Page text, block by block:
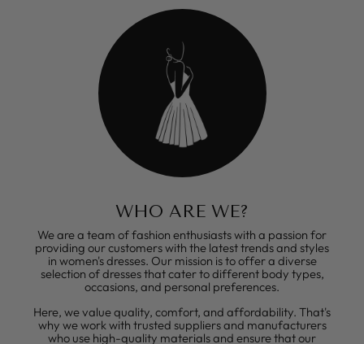
WHO ARE WE?
We are a team of fashion enthusiasts with a passion for
providing our customers with the latest trends and styles
in women's dresses. Our mission is to offer a diverse
selection of dresses that cater to different body types,
occasions, and personal preferences.
Here, we value quality, comfort, and affordability. That's
why we work with trusted suppliers and manufacturers
who use high-quality materials and ensure that our